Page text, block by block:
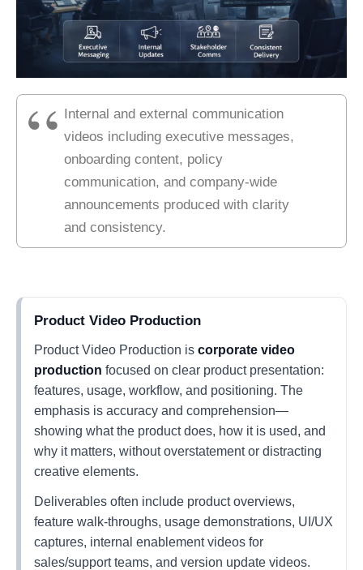
Internal and external communication
videos including executive messages,
onboarding content, policy
communication, and company-wide
announcements produced with clarity
and consistency.
Product Video Production
Product Video Production is corporate video
production focused on clear product presentation:
features, usage, workflow, and positioning. The
emphasis is accuracy and comprehension—
showing what the product does, how it is used, and
why it matters, without overstatement or distracting
creative elements.
Deliverables often include product overviews,
feature walk-throughs, usage demonstrations, UI/UX
captures, internal enablement videos for
sales/support teams, and version update videos.